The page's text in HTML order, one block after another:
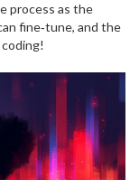
shortcut, one
you’ll notice the
process as the
fine‑tune, and the